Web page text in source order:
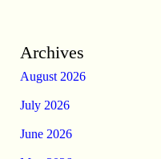
Archives
August 2026
July 2026
June 2026